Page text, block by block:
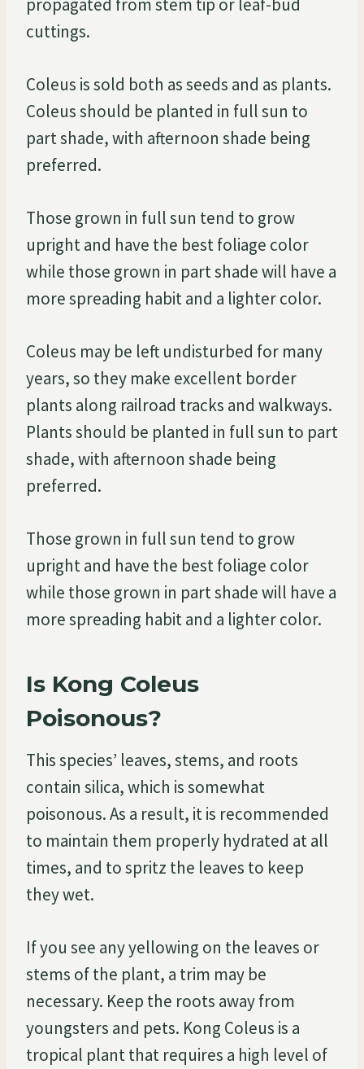
propagated from stem tip or leaf-bud
cuttings.
Coleus is sold both as seeds and as plants.
Coleus should be planted in full sun to
part shade, with afternoon shade being
preferred.
Those grown in full sun tend to grow
upright and have the best foliage color
while those grown in part shade will have a
more spreading habit and a lighter color.
Coleus may be left undisturbed for many
years, so they make excellent border
plants along railroad tracks and walkways.
Plants should be planted in full sun to part
shade, with afternoon shade being
preferred.
Those grown in full sun tend to grow
upright and have the best foliage color
while those grown in part shade will have a
more spreading habit and a lighter color.
Is Kong Coleus
Poisonous?
This species’ leaves, stems, and roots
contain silica, which is somewhat
poisonous. As a result, it is recommended
to maintain them properly hydrated at all
times, and to spritz the leaves to keep
they wet.
If you see any yellowing on the leaves or
stems of the plant, a trim may be
necessary. Keep the roots away from
youngsters and pets. Kong Coleus is a
tropical plant that requires a high level of